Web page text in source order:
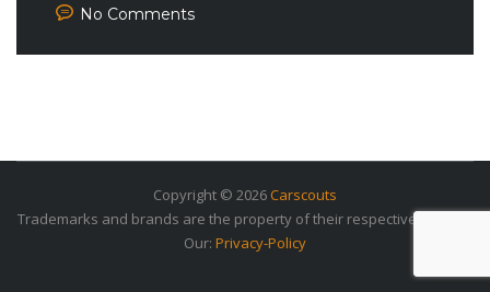
No Comments
Copyright © 2026 Carscouts
Trademarks and brands are the property of their respective owners.
Our: Privacy-Policy